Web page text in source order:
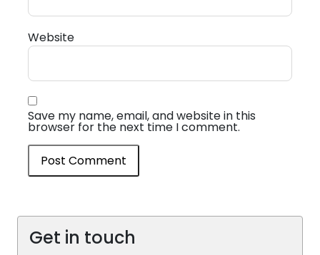
Website
Save my name, email, and website in this
browser for the next time I comment.
Get in touch